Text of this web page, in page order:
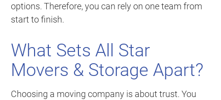
options. Therefore, you can rely on one team from
start to finish.
What Sets All Star
Movers & Storage Apart?
Choosing a moving company is about trust. You